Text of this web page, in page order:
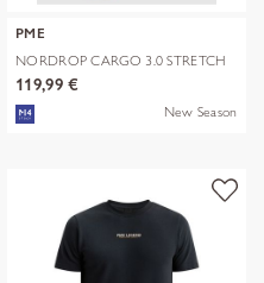
PME
NORDROP CARGO 3.0 STRETCH
TWILL
119,99 €
New Season